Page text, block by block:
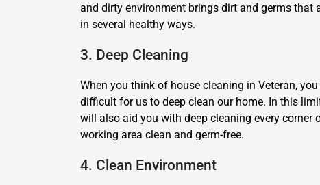
and dirty environment brings dirt and germs that
in several healthy ways.
3. Deep Cleaning
When you think of house cleaning in Veteran,
difficult for us to deep clean our home. In this
will also aid you with deep cleaning every corner
working area clean and germ-free.
4. Clean Environment